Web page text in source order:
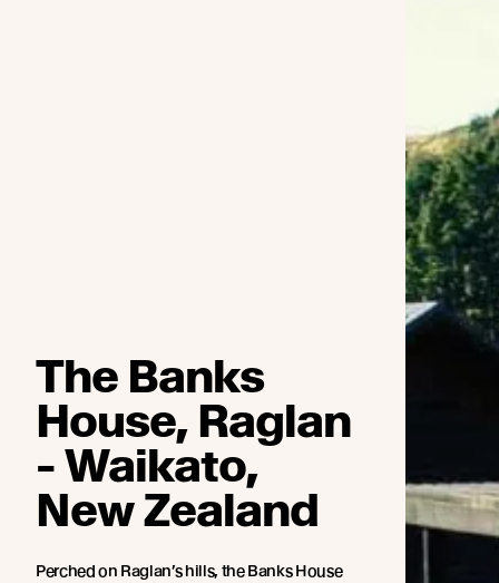
The Banks
House, Raglan
- Waikato,
New Zealand
Perched on Raglan’s hills, the Banks House